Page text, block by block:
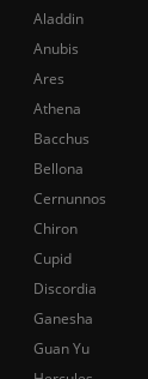
Aladdin
Anubis
Ares
Athena
Bacchus
Bellona
Cernunnos
Chiron
Cupid
Discordia
Ganesha
Guan Yu